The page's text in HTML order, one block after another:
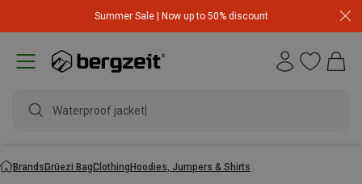
Summer Sale | Now up to 50% discount
Waterproof jacket
BrandsGrüezi BagClothingHoodies, Jumpers & Shirts